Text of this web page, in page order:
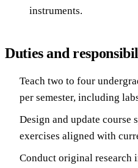
instruments.
Duties and
Teach two to four
per semester, including
Design and update course
exercises aligned with
Conduct original research